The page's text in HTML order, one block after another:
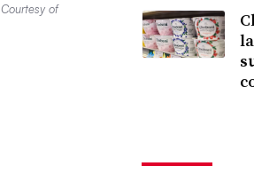
Courtesy of